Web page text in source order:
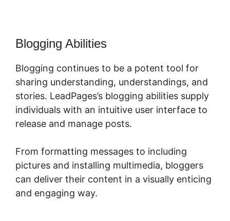
Blogging Abilities
Blogging continues to be a potent tool for
sharing understanding, understandings, and
stories. LeadPages’s blogging abilities supply
individuals with an intuitive user interface to
release and manage posts.
From formatting messages to including
pictures and installing multimedia, bloggers
can deliver their content in a visually enticing
and engaging way.